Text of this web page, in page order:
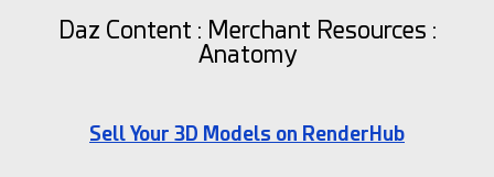
Daz Content : Merchant Resources :
Anatomy
Sell Your 3D Models on RenderHub